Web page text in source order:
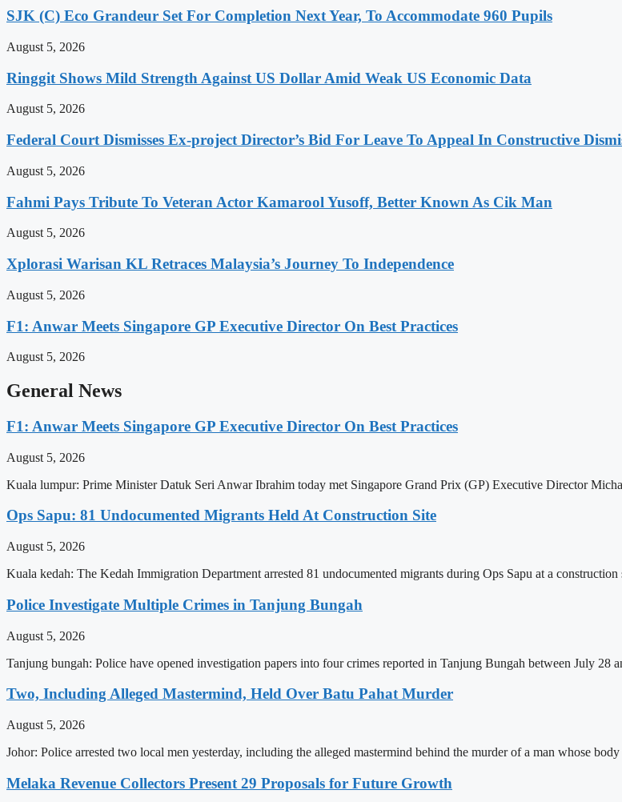
SJK (C) Eco Grandeur Set For Completion Next Year, To Accommodate 960 Pupils
August 5, 2026
Ringgit Shows Mild Strength Against US Dollar Amid Weak US Economic Data
August 5, 2026
Federal Court Dismisses Ex-project Director’s Bid For Leave To Appeal In Constructive
August 5, 2026
Fahmi Pays Tribute To Veteran Actor Kamarool Yusoff, Better Known As Cik Man
August 5, 2026
Xplorasi Warisan KL Retraces Malaysia’s Journey To Independence
August 5, 2026
F1: Anwar Meets Singapore GP Executive Director On Best Practices
August 5, 2026
General News
F1: Anwar Meets Singapore GP Executive Director On Best Practices
August 5, 2026
Kuala lumpur: Prime Minister Datuk Seri Anwar Ibrahim today met Singapore Grand Prix (GP) Executive Director
Ops Sapu: 81 Undocumented Migrants Held At Construction Site
August 5, 2026
Kuala kedah: The Kedah Immigration Department arrested 81 undocumented migrants during Ops Sapu at a
Police Investigate Multiple Crimes in Tanjung Bungah
August 5, 2026
Tanjung bungah: Police have opened investigation papers into four crimes reported in Tanjung Bungah between July 28
Two, Including Alleged Mastermind, Held Over Batu Pahat Murder
August 5, 2026
Johor: Police arrested two local men yesterday, including the alleged mastermind behind the murder of a man whose
Melaka Revenue Collectors Present 29 Proposals for Future Growth